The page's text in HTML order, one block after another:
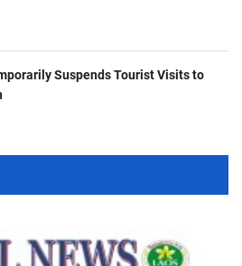
Suspends Tourist Visits to